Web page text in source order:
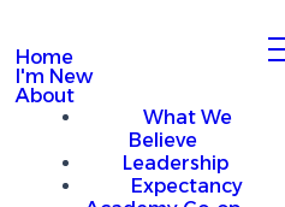
Home
I'm New
About
What We
Believe
Leadership
Expectancy